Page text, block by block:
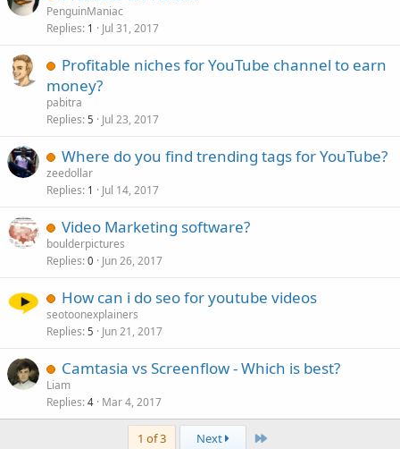
PenguinManiac
Replies 1 Jul 31, 2017
Profitable niches for YouTube channel to earn
money?
pabitra
Replies 5 Jul 23, 2017
Where do you find trending tags for YouTube?
zeedollar
Replies 1 Jul 14, 2017
Video Marketing software?
boulderpictures
Replies 0 Jun 26, 2017
How can i do seo for youtube videos
seotoonexplainers
Replies 5 Jun 21, 2017
Camtasia vs Screenflow - Which is best?
Liam
Replies 4 Mar 4, 2017
1 of 3 Next Last